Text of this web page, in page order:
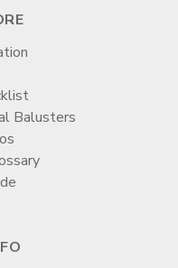
Balusters